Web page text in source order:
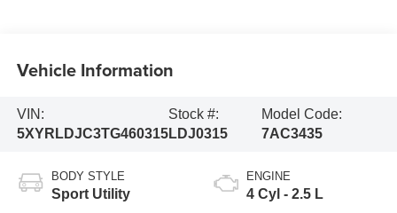
Vehicle Information
VIN:
5XYRLDJC3TG460315
Stock #:
LDJ0315
Model Code:
7AC3435
BODY STYLE
Sport Utility
ENGINE
4 Cyl - 2.5 L